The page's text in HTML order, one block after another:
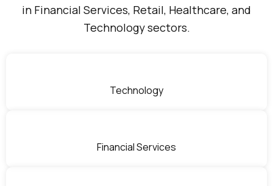
in Financial Services, Retail, Healthcare, and
Technology sectors.
Technology
Financial Services